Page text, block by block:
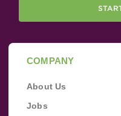
COMPANY
About Us
Jobs